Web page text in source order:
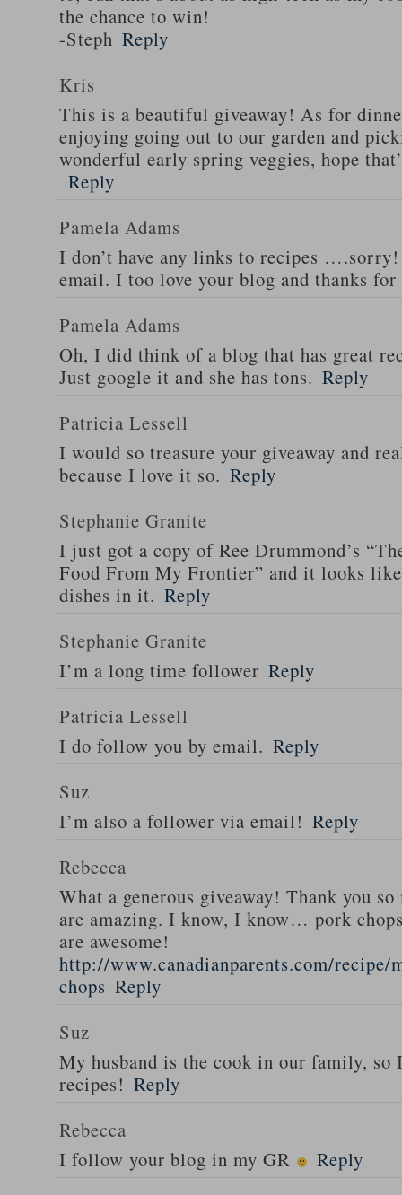
the chance to win!
-Steph Reply
Kris
This is a beautiful giveaway! As for
enjoying going out to our garden and
wonderful early spring veggies, hope
Reply
Pamela Adams
I don’t have any links to recipes
email. I too love your blog and thanks
Pamela Adams
Oh, I did think of a blog that has great
Just google it and she has tons. Reply
Patricia Lessell
I would so treasure your giveaway and
because I love it so. Reply
Stephanie Granite
I just got a copy of Ree Drummond’s
Food From My Frontier” and it looks
dishes in it. Reply
Stephanie Granite
I’m a long time follower Reply
Patricia Lessell
I do follow you by email. Reply
Suz
I’m also a follower via email! Reply
Rebecca
What a generous giveaway! Thank you
are amazing. I know, I know… pork
are awesome!
http://www.canadianparents.com/recipe/
chops Reply
Suz
My husband is the cook in our family,
recipes! Reply
Rebecca
I follow your blog in my GR
Reply